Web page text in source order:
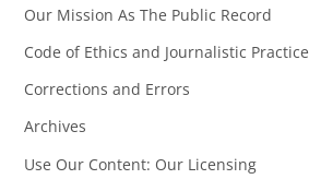
Our Mission As The Public Record
Code of Ethics and Journalistic Practice
Corrections and Errors
Archives
Use Our Content: Our Licensing